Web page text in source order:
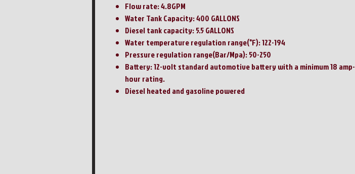
Flow rate: 4.8GPM
Water Tank Capacity: 400 GALLONS
Diesel tank capacity: 5.5 GALLONS
Water temperature regulation range(°F): 122-194
Pressure regulation range(Bar/Mpa): 50-250
Battery: 12-volt standard automotive battery with a minimum 18 amp-
hour rating.
Diesel heated and gasoline powered